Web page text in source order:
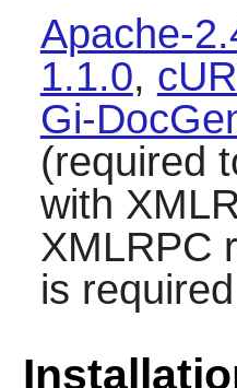
Apache-
1.1.0,
Gi-
(required
with
XMLRPC
is